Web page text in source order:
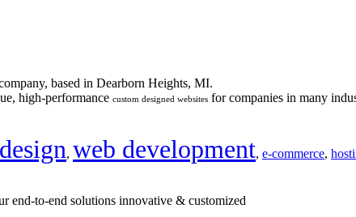
based in Dearborn Heights, MI.
high-performance custom designed websites for companies in many
, web development, e-commerce,
end-to-end solutions innovative & customized